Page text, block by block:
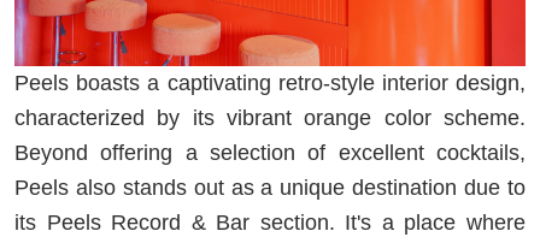
Peels boasts a captivating retro-style interior design,
characterized by its vibrant orange color scheme.
Beyond offering a selection of excellent cocktails,
Peels also stands out as a unique destination due to
its Peels Record & Bar section. It's a place where